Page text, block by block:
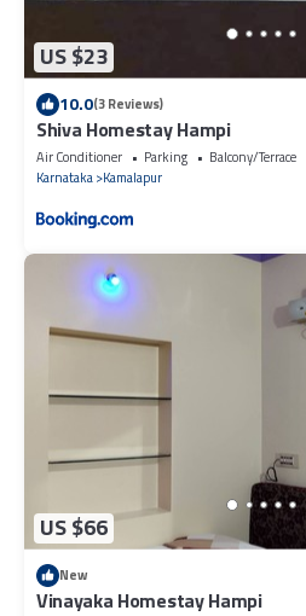
US $23
10.0(3 Reviews)
Shiva Homestay Hampi
Air Conditioner Parking
Balcony/Terrace
Karnataka Kamalapur
US $66
New
Vinayaka Homestay Hampi